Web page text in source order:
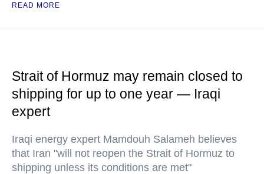
READ MORE
Strait of Hormuz may remain closed to
shipping for up to one year — Iraqi
expert
Iraqi energy expert Mamdouh Salameh believes
that Iran "will not reopen the Strait of Hormuz to
shipping unless its conditions are met"